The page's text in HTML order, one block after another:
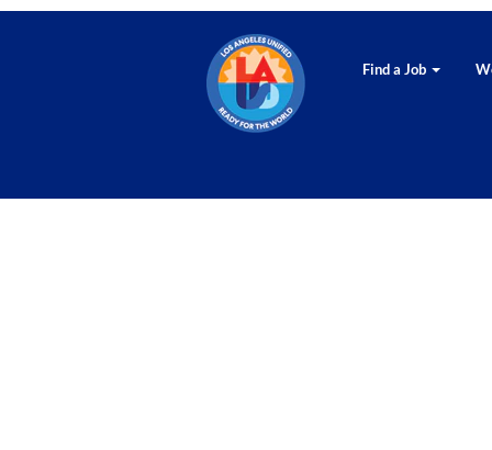
Find a Job